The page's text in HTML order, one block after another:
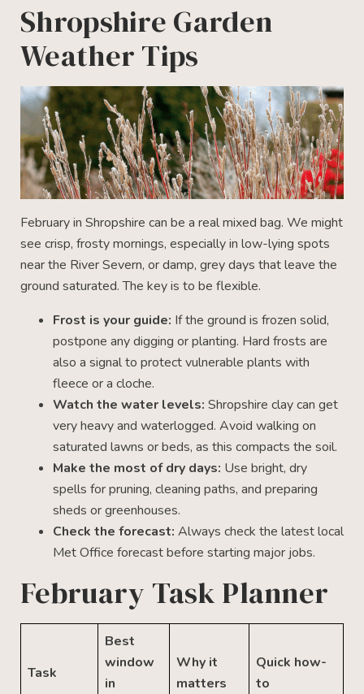
Shropshire Garden
Weather Tips
February in Shropshire can be a real mixed bag. We might
see crisp, frosty mornings, especially in low-lying spots
near the River Severn, or damp, grey days that leave the
ground saturated. The key is to be flexible.
Frost is your guide: If the ground is frozen solid,
postpone any digging or planting. Hard frosts are
also a signal to protect vulnerable plants with
fleece or a cloche.
Watch the water levels: Shropshire clay can get
very heavy and waterlogged. Avoid walking on
saturated lawns or beds, as this compacts the soil.
Make the most of dry days: Use bright, dry
spells for pruning, cleaning paths, and preparing
sheds or greenhouses.
Check the forecast: Always check the latest local
Met Office forecast before starting major jobs.
February Task Planner
Task
Best
window
in
Why it
matters
Quick how-
to